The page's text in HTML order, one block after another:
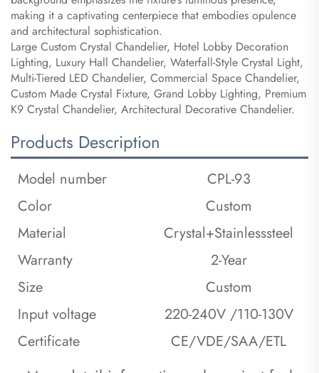
making it a captivating centerpiece that embodies opulence
and architectural sophistication.
Large Custom Crystal Chandelier, Hotel Lobby Decoration
Lighting, Luxury Hall Chandelier, Waterfall-Style Crystal Light,
Multi-Tiered LED Chandelier, Commercial Space Chandelier,
Custom Made Crystal Fixture, Grand Lobby Lighting, Premium
K9 Crystal Chandelier, Architectural Decorative Chandelier.
Products Description
Model number
CPL-93
Color
Custom
Material
Crystal+Stainlesssteel
Warranty
2-Year
Size
Custom
Input voltage
220-240V /110-130V
Certificate
CE/VDE/SAA/ETL